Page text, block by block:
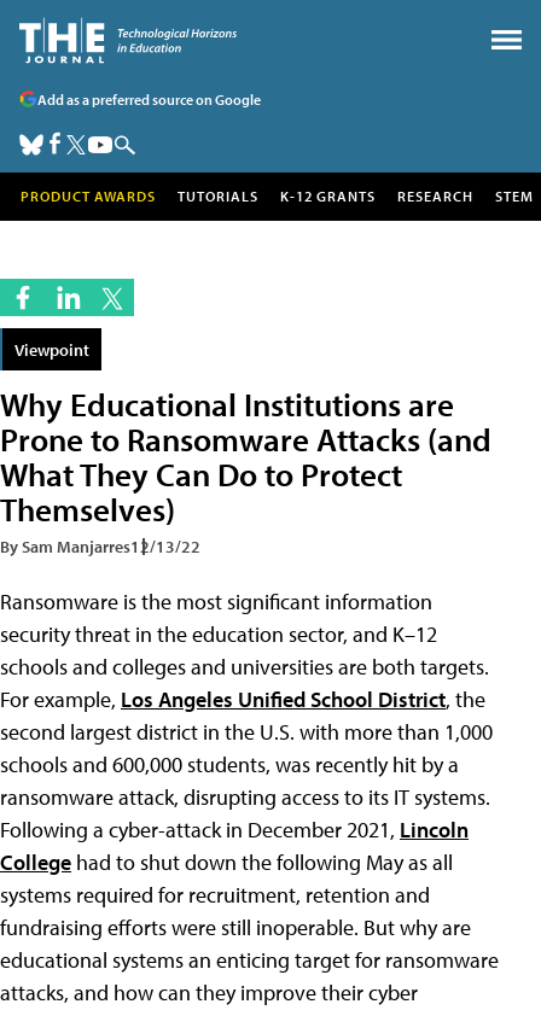
Add as a preferred source on Google
PRODUCT AWARDS TUTORIALS K-12 GRANTS RESEARCH STEM
Viewpoint
Why Educational Institutions are
Prone to Ransomware Attacks (and
What They Can Do to Protect
Themselves)
By Sam Manjarres12/13/22
Ransomware is the most significant information
security threat in the education sector, and K–12
schools and colleges and universities are both targets.
For example, Los Angeles Unified School District, the
second largest district in the U.S. with more than 1,000
schools and 600,000 students, was recently hit by a
ransomware attack, disrupting access to its IT systems.
Following a cyber-attack in December 2021, Lincoln
College had to shut down the following May as all
systems required for recruitment, retention and
fundraising efforts were still inoperable. But why are
educational systems an enticing target for ransomware
attacks, and how can they improve their cyber